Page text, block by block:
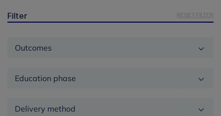
Filter
Outcomes
Education phase
Delivery method